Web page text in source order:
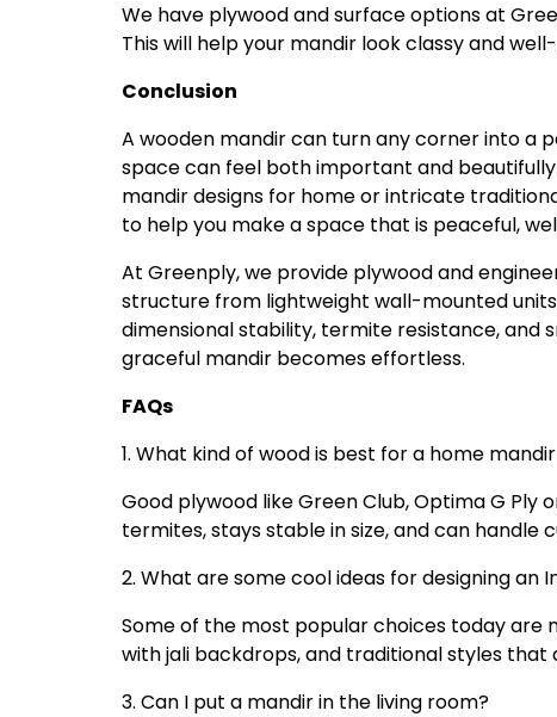
We have plywood and surface options at
This will help your mandir look classy and
Conclusion
A wooden mandir can turn any corner into a
space can feel both important and
mandir designs for home or intricate
to help you make a space that is peaceful,
At Greenply, we provide plywood and
structure from lightweight wall-mounted
dimensional stability, termite resistance, and
graceful mandir becomes effortless.
FAQs
1. What kind of wood is best for a home
Good plywood like Green Club, Optima G Ply
termites, stays stable in size, and can handle
2. What are some cool ideas for designing an
Some of the most popular choices today are
with jali backdrops, and traditional styles that
3. Can I put a mandir in the living room?